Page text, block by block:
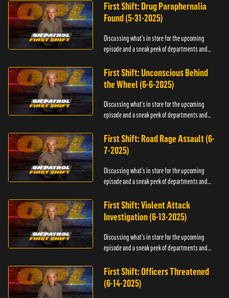
First Shift: Drug Paraphernalia
Found (5-31-2025)
Discussing what's in store for the upcoming
episode and a sneak peek of departments and
First Shift: Unconscious Behind
the Wheel (6-6-2025)
Discussing what's in store for the upcoming
episode and a sneak peek of departments and
First Shift: Road Rage Assault (6-
7-2025)
Discussing what's in store for the upcoming
episode and a sneak peek of departments and
First Shift: Violent Attack
Investigation (6-13-2025)
Discussing what's in store for the upcoming
episode and a sneak peek of departments and
First Shift: Officers Threatened
(6-14-2025)